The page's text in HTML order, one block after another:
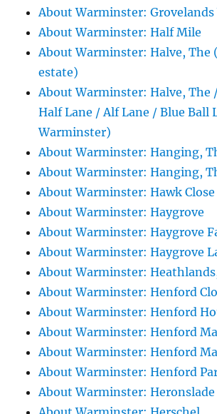
About Warminster: Grovelands
About Warminster: Half Mile
About Warminster: Halve, The
estate)
About Warminster: Halve, The
Half Lane / Alf Lane / Blue Ball
Warminster)
About Warminster: Hanging,
About Warminster: Hanging,
About Warminster: Hawk Close
About Warminster: Haygrove
About Warminster: Haygrove
About Warminster: Haygrove
About Warminster:
About Warminster: Henford
About Warminster: Henford
About Warminster: Henford
About Warminster: Henford
About Warminster: Henford
About Warminster: Heronslade